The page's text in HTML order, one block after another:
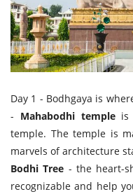
Day 1 - Bodhgaya is
- Mahabodhi templeis
temple. The temple is
marvels of architecture
Bodhi Tree - the heart-
recognizable and help